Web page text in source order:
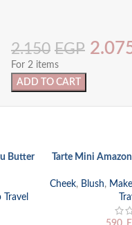
2.150 EGP
For 2 items
ADD TO CART
Butter
SOLD
SELECT OPTIONS
Tarte Mini
Cheek, Blush,